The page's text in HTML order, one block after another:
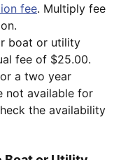
fee. Multiply fee
boat or utility
fee of $25.00.
a two year
not available for
the availability